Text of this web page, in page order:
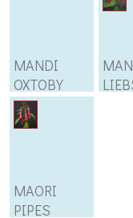
MANDI
OXTOBY
MAORI
PIPES